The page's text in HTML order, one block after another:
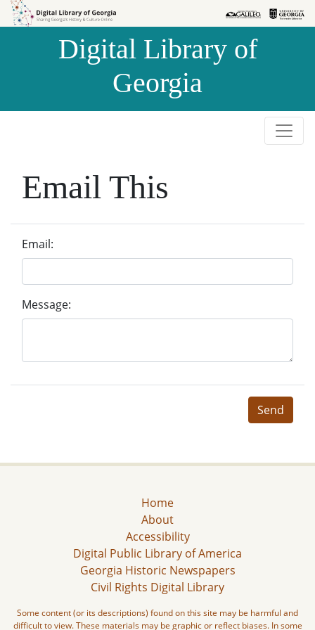
Skip to
Skip to
Digital Library of
Georgia
Email This
Email:
Message:
Send
Home
About
Accessibility
Digital Public Library of America
Georgia Historic Newspapers
Civil Rights Digital Library
Some content (or its descriptions) found on this site may be harmful and
difficult to view. These materials may be graphic or reflect biases. In some